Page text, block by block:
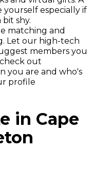
especially if
bit shy.
matching and
Let our high-tech
members you
out
you are and who's
profile
in Cape